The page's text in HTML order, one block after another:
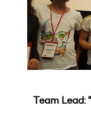
Team Lead: